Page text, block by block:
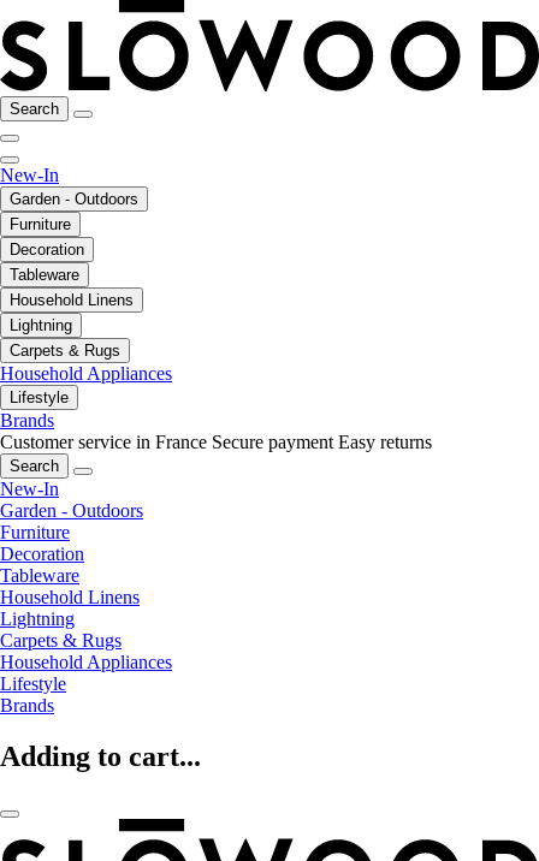
Search
New-In
Garden - Outdoors
Furniture
Decoration
Tableware
Household Linens
Lightning
Carpets & Rugs
Household Appliances
Lifestyle
Brands
Customer service in France Secure payment Easy returns
Search
New-In
Garden - Outdoors
Furniture
Decoration
Tableware
Household Linens
Lightning
Carpets & Rugs
Household Appliances
Lifestyle
Brands
Adding to cart...